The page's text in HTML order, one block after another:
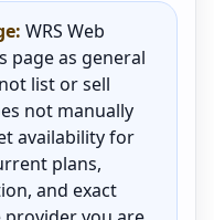
WRS Web
page as general
list or sell
not manually
availability for
plans,
and exact